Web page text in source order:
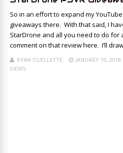
So in an effort to expand my YouTube
giveaways there. With that said, I
StarDrone and all you need to do for
comment on that review here. I’ll
RYAN OUELLETTE JANUARY 19, 2018
VIEWS